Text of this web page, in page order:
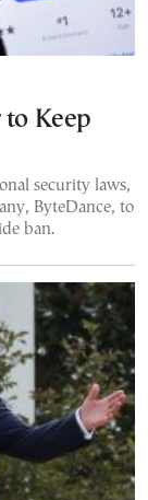
Keep
security laws,
ByteDance, to
ban.